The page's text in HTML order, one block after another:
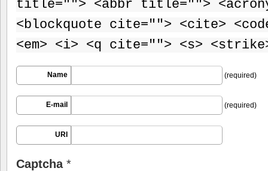
title=""> <abbr title="">
<blockquote cite=""> <cite>
<em> <i> <q cite=""> <s>
Name (required)
E-mail (required)
URI
Captcha *